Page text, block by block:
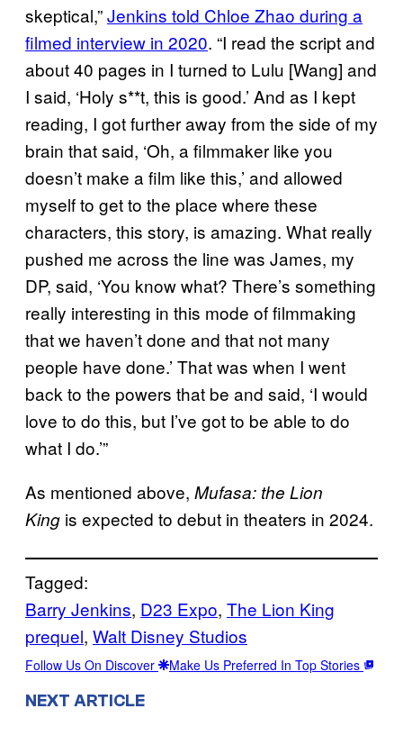
skeptical,”Jenkins told Chloe Zhao during a
filmed interview in 2020. “I read the script and
about 40 pages in I turned to Lulu [Wang] and
I said, ‘Holy s**t, this is good.’ And as I kept
reading, I got further away from the side of my
brain that said, ‘Oh, a filmmaker like you
doesn’t make a film like this,’ and allowed
myself to get to the place where these
characters, this story, is amazing. What really
pushed me across the line was James, my
DP, said, ‘You know what? There’s something
really interesting in this mode of filmmaking
that we haven’t done and that not many
people have done.’ That was when I went
back to the powers that be and said, ‘I would
love to do this, but I’ve got to be able to do
what I do.’”
As mentioned above, Mufasa: the Lion
King is expected to debut in theaters in 2024.
Tagged:
Barry Jenkins, D23 Expo, The Lion King
prequel, Walt Disney Studios
Follow Us On Discover Make Us Preferred In Top Stories
NEXT ARTICLE